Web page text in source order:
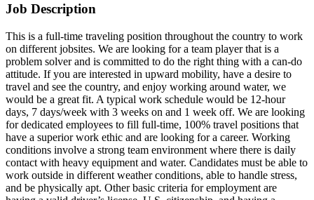
Job Description
This is a full-time traveling position throughout the country to work
on different jobsites. We are looking for a team player that is a
problem solver and is committed to do the right thing with a can-do
attitude. If you are interested in upward mobility, have a desire to
travel and see the country, and enjoy working around water, we
would be a great fit. A typical work schedule would be 12-hour
days, 7 days/week with 3 weeks on and 1 week off. We are looking
for dedicated employees to fill full-time, 100% travel positions that
have a superior work ethic and are looking for a career. Working
conditions involve a strong team environment where there is daily
contact with heavy equipment and water. Candidates must be able to
work outside in different weather conditions, able to handle stress,
and be physically apt. Other basic criteria for employment are